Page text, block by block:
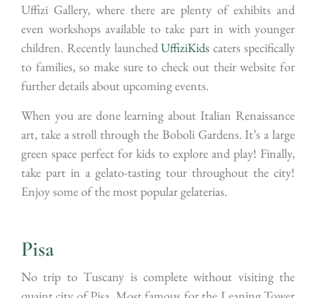
Uffizi Gallery, where there are plenty of exhibits and
even workshops available to take part in with younger
children. Recently launchedUffiziKids caters specifically
to families, so make sure to check out their website for
further details about upcoming events.
When you are done learning about Italian Renaissance
art, take a stroll through the Boboli Gardens. It’s a large
green space perfect for kids to explore and play! Finally,
take part in a gelato-tasting tour throughout the city!
Enjoy some of the most popular gelaterias.
Pisa
No trip to Tuscany is complete without visiting the